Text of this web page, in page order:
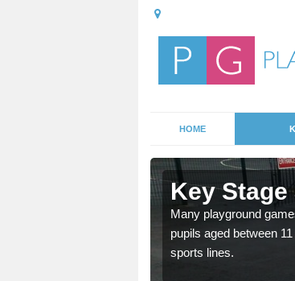
HOME
Key Stage
Many playground
pupils aged between
sports lines.